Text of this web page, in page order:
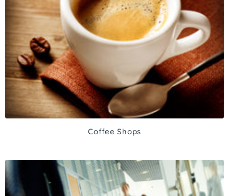
Coffee Shops